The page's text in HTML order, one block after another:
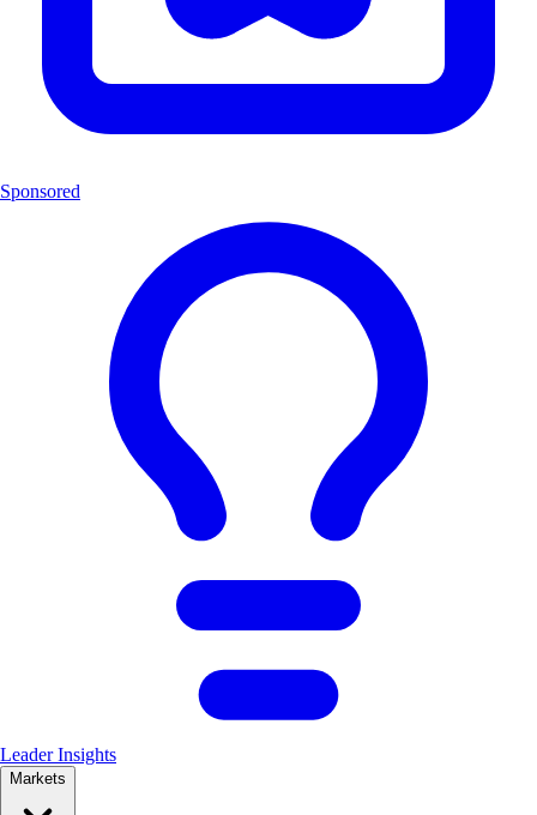
Sponsored
Leader Insights
Markets